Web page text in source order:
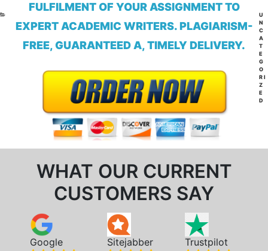
FULFILMENT OF YOUR ASSIGNMENT TO
EXPERT ACADEMIC WRITERS. PLAGIARISM-
FREE, GUARANTEED A, TIMELY DELIVERY.
WHAT OUR CURRENT
CUSTOMERS SAY
Google Sitejabber Trustpilot
U
N
C
A
T
E
G
O
RI
Z
E
D